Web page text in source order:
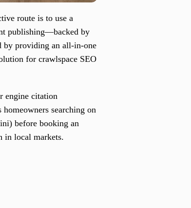
route is to use a
publishing—backed by
by providing an all-in-one
for crawlspace SEO
engine citation
searching on
before booking an
in local markets.